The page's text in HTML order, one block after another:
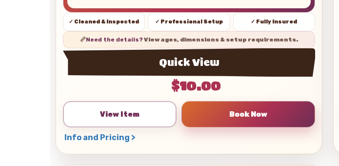
✓ Cleaned & Inspected ✓ Professional Setup ✓ Fully Insured
📏Need the details? View ages, dimensions & setup requirements.
Quick View
$10.00
View Item
Info and Pricing >